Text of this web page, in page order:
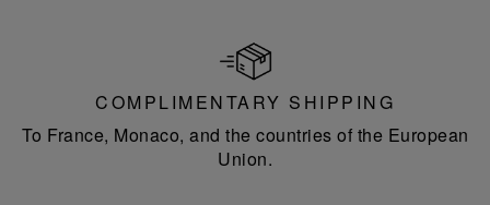
COMPLIMENTARY SHIPPING
To France, Monaco, and the countries of the European
Union.